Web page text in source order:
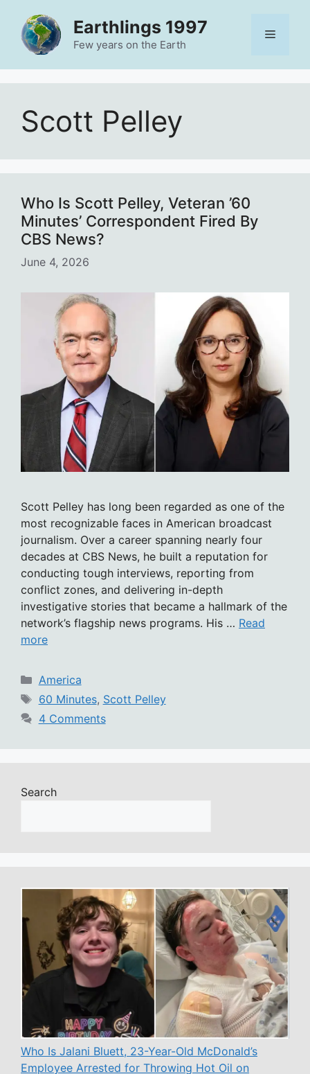
content
Earthlings 1997
Few years on the Earth
Menu
Scott Pelley
Who Is Scott Pelley, Veteran ’60
Minutes’ Correspondent Fired By
CBS News?
June 4, 2026
Scott Pelley has long been regarded as one of the
most recognizable faces in American broadcast
journalism. Over a career spanning nearly four
decades at CBS News, he built a reputation for
conducting tough interviews, reporting from
conflict zones, and delivering in-depth
investigative stories that became a hallmark of the
network’s flagship news programs. His … Read
more
Categories
America
Tags
60 Minutes, Scott Pelley
4 Comments
Search
Who Is Jalani Bluett, 23-Year-Old McDonald’s
Employee Arrested for Throwing Hot Oil on